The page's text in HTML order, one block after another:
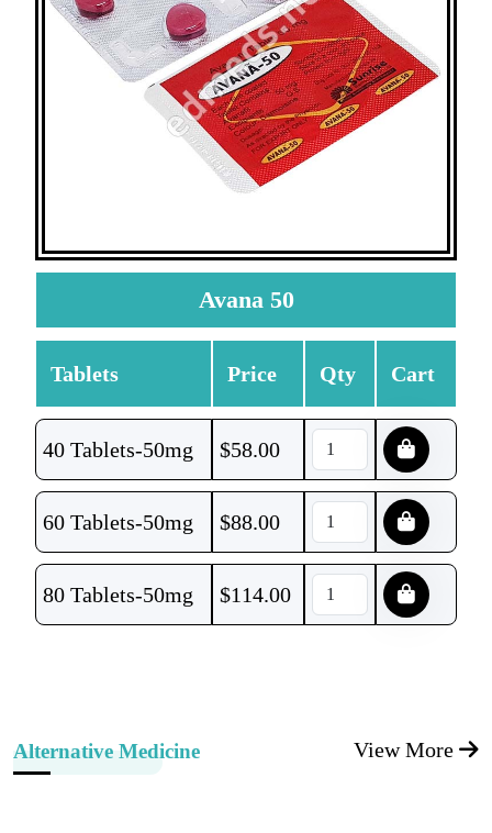
Avana 50
Tablets Price Qty Cart
40 Tablets-50mg $58.00
60 Tablets-50mg $88.00
80 Tablets-50mg $114.00
Alternative Medicine View More